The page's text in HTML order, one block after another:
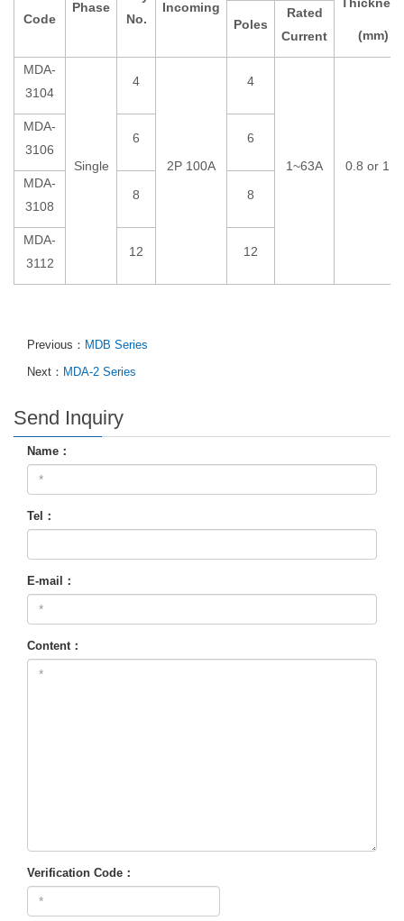
Code
Phase
No.
Incoming
(mm)
Poles
Rated
Current
MDA-
3104
Single
4
2P 100A
4
1~63A 0.8 or 1.0
MDA-
3106
6 6
MDA-
3108
8 8
MDA-
3112
12 12
Previous： MDB Series
Next： MDA-2 Series
Send Inquiry
Name：
Tel：
E-mail：
Content：
Verification Code：